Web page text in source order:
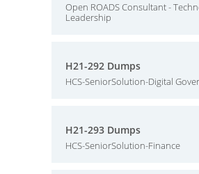
Open ROADS Consultant -
Leadership
H21-292 Dumps
HCS-SeniorSolution-Digital
H21-293 Dumps
HCS-SeniorSolution-Finance